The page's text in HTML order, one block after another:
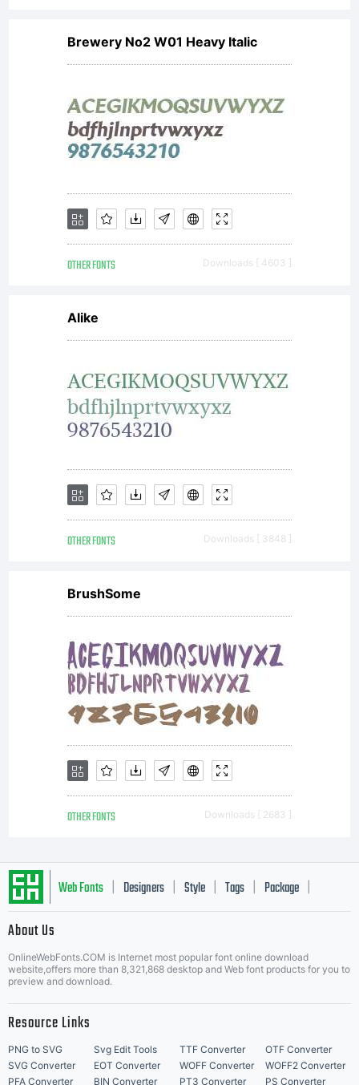
Brewery No2 W01 Heavy Italic
OTHER FONTS Downloads [ 4603 ]
Alike
OTHER FONTS Downloads [ 3848 ]
BrushSome
OTHER FONTS Downloads [ 2683 ]
Web Fonts Designers Style Tags Package
About Us
OnlineWebFonts.COM is Internet most popular font online download
website,offers more than 8,321,868 desktop and Web font products for you to
preview and download.
Resource Links
PNG to SVG Svg Edit Tools TTF Converter
OTF Converter
SVG Converter
EOT Converter WOFF Converter
WOFF2 Converter
PFA Converter
BIN Converter PT3 Converter PS Converter